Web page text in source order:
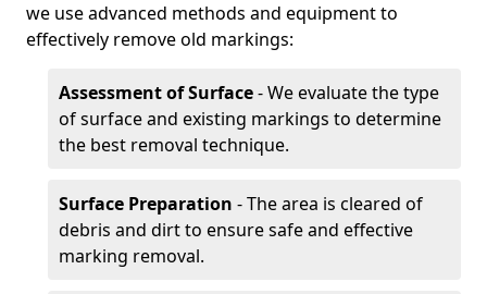
we use advanced methods and equipment to
effectively remove old markings:
Assessment of Surface- We evaluate the type
of surface and existing markings to determine
the best removal technique.
Surface Preparation - The area is cleared of
debris and dirt to ensure safe and effective
marking removal.